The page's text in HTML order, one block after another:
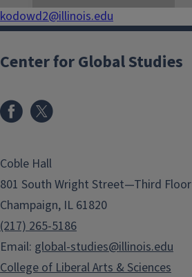
kodowd2@illinois.edu
Center for Global Studies
Coble Hall
801 South Wright Street—Third Floor
Champaign, IL 61820
(217) 265-5186
Email: global-studies@illinois.edu
College of Liberal Arts & Sciences